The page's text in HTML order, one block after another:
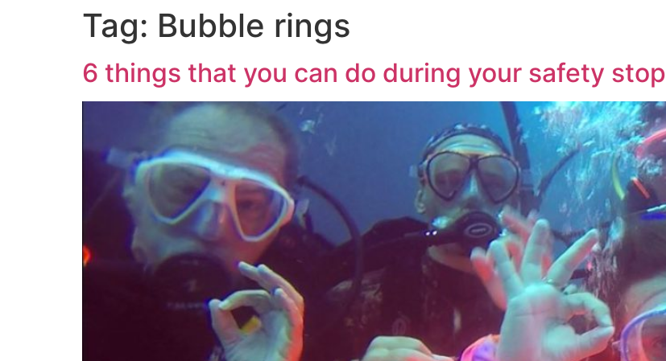
Tag: Bubble rings
6 things that you can do during your safety stop